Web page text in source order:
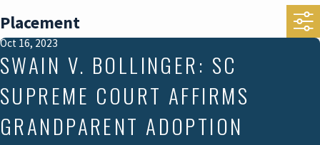
Placement
Oct 16, 2023
SWAIN V. BOLLINGER: SC
SUPREME COURT AFFIRMS
GRANDPARENT ADOPTION